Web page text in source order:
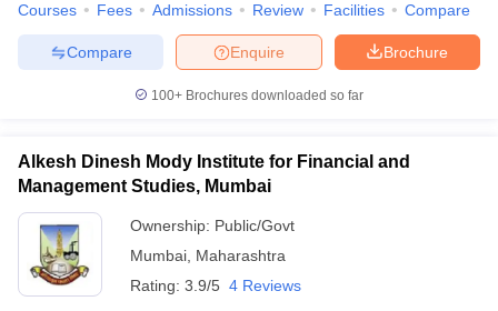
Cut offBHU CUET Cut off CUET CutoffCUET Cut off For
Year Question Papers CUET PG Syllabus
Courses Fees Admissions Review Facilities Compare
Brochure
Enquire
Compare
100+ Brochures downloaded so far
Alkesh Dinesh Mody Institute for Financial and
Management Studies, Mumbai
Ownership: Public/Govt
Mumbai Maharashtra
Rating: 3.9/5 4 Reviews